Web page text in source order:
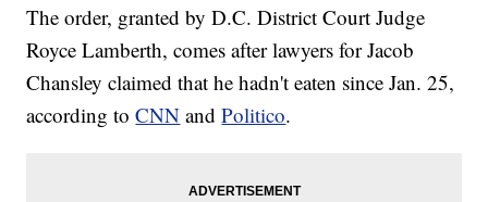
The order, granted by D.C. District Court Judge
Royce Lamberth, comes after lawyers for Jacob
Chansley claimed that he hadn't eaten since Jan. 25,
according toCNN andPolitico.